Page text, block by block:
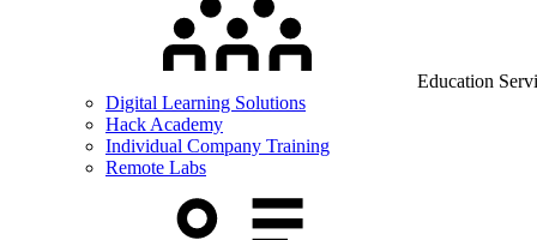
Education
Digital Learning Solutions
Hack Academy
Individual Company Training
Remote Labs